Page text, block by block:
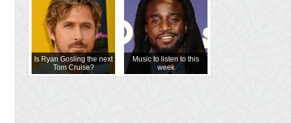
Is Ryan Gosling the next
Tom Cruise?
Music to listen to this
week